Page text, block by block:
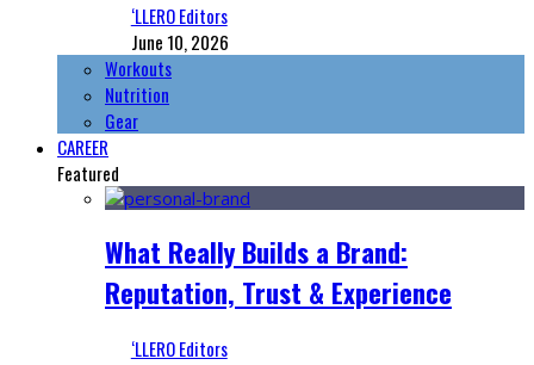
‘LLERO Editors
June 10, 2026
Workouts
Nutrition
Gear
CAREER
Featured
What Really Builds a Brand:
Reputation, Trust & Experience
‘LLERO Editors